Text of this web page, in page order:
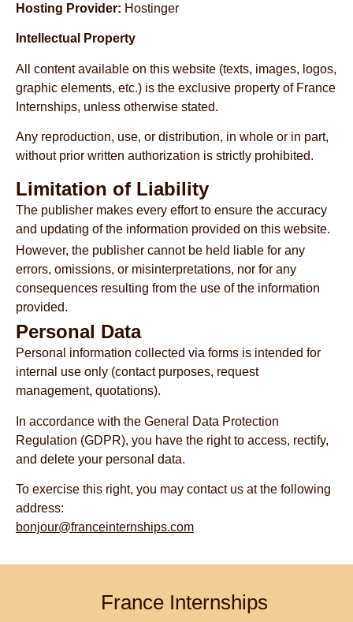
Hosting Provider: Hostinger
Intellectual Property
All content available on this website (texts, images, logos,
graphic elements, etc.) is the exclusive property of France
Internships, unless otherwise stated.
Any reproduction, use, or distribution, in whole or in part,
without prior written authorization is strictly prohibited.
Limitation of Liability
The publisher makes every effort to ensure the accuracy
and updating of the information provided on this website.
However, the publisher cannot be held liable for any
errors, omissions, or misinterpretations, nor for any
consequences resulting from the use of the information
provided.
Personal Data
Personal information collected via forms is intended for
internal use only (contact purposes, request
management, quotations).
In accordance with the General Data Protection
Regulation (GDPR), you have the right to access, rectify,
and delete your personal data.
To exercise this right, you may contact us at the following
address:
bonjour@franceinternships.com
France Internships